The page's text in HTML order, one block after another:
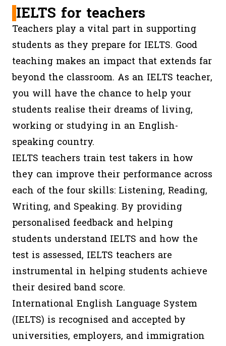
IELTS for teachers
Teachers play a vital part in supporting
students as they prepare for IELTS. Good
teaching makes an impact that extends far
beyond the classroom. As an IELTS teacher,
you will have the chance to help your
students realise their dreams of living,
working or studying in an English-
speaking country.
IELTS teachers train test takers in how
they can improve their performance across
each of the four skills: Listening, Reading,
Writing, and Speaking. By providing
personalised feedback and helping
students understand IELTS and how the
test is assessed, IELTS teachers are
instrumental in helping students achieve
their desired band score.
International English Language System
(IELTS) is recognised and accepted by
universities, employers, and immigration